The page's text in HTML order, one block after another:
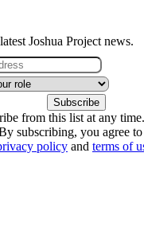
Joshua Project news.
from this list at any
subscribing, you agree to
policy and terms of